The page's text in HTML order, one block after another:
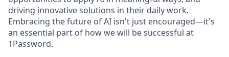
driving innovative solutions in their daily work.
Embracing the future of AI isn't just encouraged—it's
an essential part of how we will be successful at
1Password.